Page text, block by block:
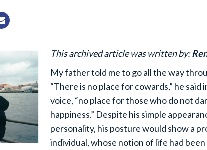
This archived article was written by:
My father told me to go all the way
“There is no place for cowards,” he said
voice, “no place for those who do not
happiness.” Despite his simple
personality, his posture would show a
individual, whose notion of life had